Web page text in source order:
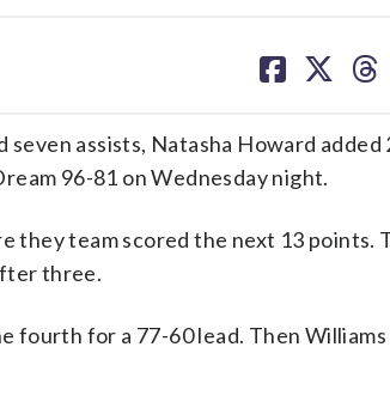
on on on
assists, Natasha Howard added
96-81 on Wednesday night.
they team scored the next 13 points.
three.
fourth for a 77-60 lead. Then Williams